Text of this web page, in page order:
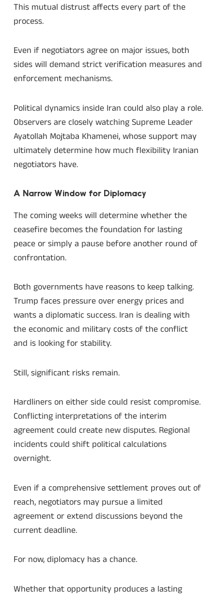
This mutual distrust affects every part of the
process.
Even if negotiators agree on major issues, both
sides will demand strict verification measures and
enforcement mechanisms.
Political dynamics inside Iran could also play a role.
Observers are closely watching Supreme Leader
Ayatollah Mojtaba Khamenei, whose support may
ultimately determine how much flexibility Iranian
negotiators have.
A Narrow Window for Diplomacy
The coming weeks will determine whether the
ceasefire becomes the foundation for lasting
peace or simply a pause before another round of
confrontation.
Both governments have reasons to keep talking.
Trump faces pressure over energy prices and
wants a diplomatic success. Iran is dealing with
the economic and military costs of the conflict
and is looking for stability.
Still, significant risks remain.
Hardliners on either side could resist compromise.
Conflicting interpretations of the interim
agreement could create new disputes. Regional
incidents could shift political calculations
overnight.
Even if a comprehensive settlement proves out of
reach, negotiators may pursue a limited
agreement or extend discussions beyond the
current deadline.
For now, diplomacy has a chance.
Whether that opportunity produces a lasting